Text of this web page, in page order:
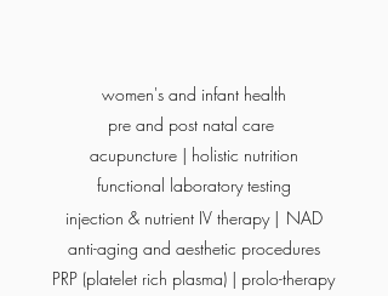
women's and infant health
pre and post natal care
acupuncture | holistic nutrition
functional laboratory testing
injection & nutrient IV therapy | NAD
anti-aging and aesthetic procedures
PRP (platelet rich plasma) | prolo-therapy